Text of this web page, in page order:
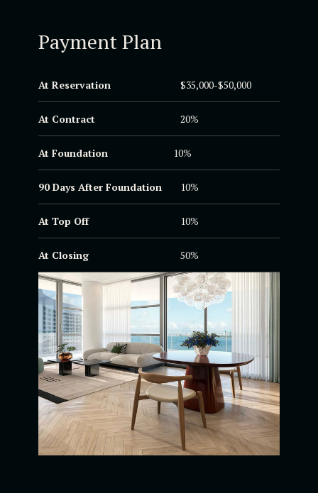
Payment Plan
At Reservation $35,000-$50,000
At Contract 20%
At Foundation 10%
90 Days After Foundation 10%
At Top Off 10%
At Closing 50%